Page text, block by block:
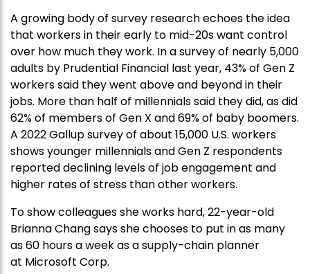
A growing body of survey research echoes the idea
that workers in their early to mid-20s want control
over how much they work. In a survey of nearly 5,000
adults by Prudential Financial last year, 43% of Gen Z
workers said they went above and beyond in their
jobs. More than half of millennials said they did, as did
62% of members of Gen X and 69% of baby boomers.
A 2022 Gallup survey of about 15,000 U.S. workers
shows younger millennials and Gen Z respondents
reported declining levels of job engagement and
higher rates of stress than other workers.
To show colleagues she works hard, 22-year-old
Brianna Chang says she chooses to put in as many
as 60 hours a week as a supply-chain planner
at Microsoft Corp.